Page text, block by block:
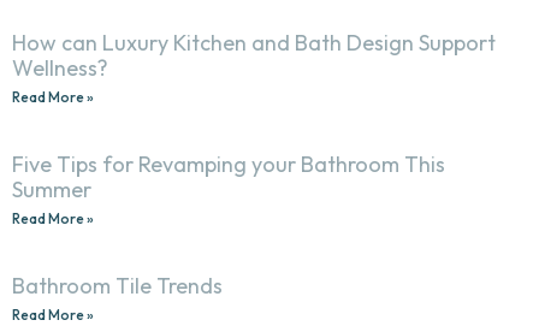
How can Luxury Kitchen and Bath Design Support
Wellness?
Read More »
Five Tips for Revamping your Bathroom This
Summer
Read More »
Bathroom Tile Trends
Read More »